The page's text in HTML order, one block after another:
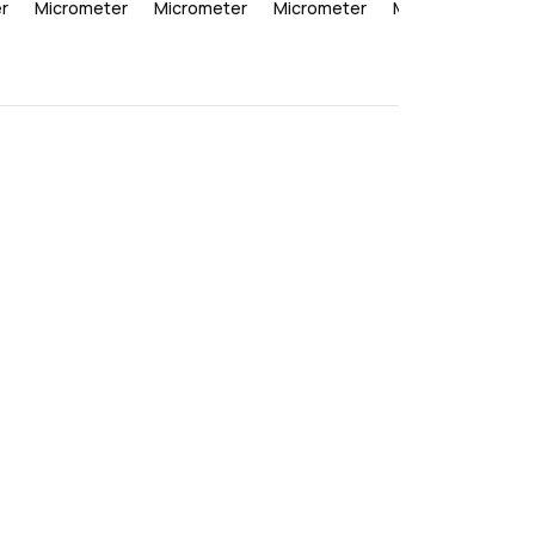
Micrometer
Micrometer
Micrometer
Micrometer